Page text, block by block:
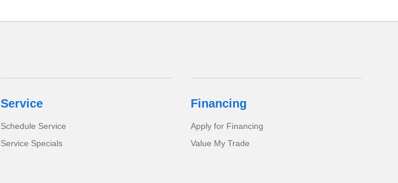
Service
Schedule Service
Service Specials
Financing
Apply for Financing
Value My Trade